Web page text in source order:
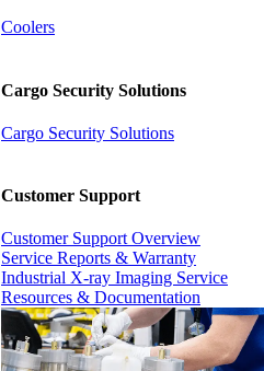
Coolers
Cargo Security Solutions
Cargo Security Solutions
Customer Support
Customer Support Overview
Service Reports & Warranty
Industrial X-ray Imaging Service
Resources & Documentation